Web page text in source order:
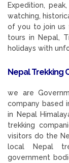
Expedition,
watching,
of you to join us
tours in Nepal,
holidays with
Nepal Trekking
we are
company based
in Nepal
trekking
visitors do the
local Nepal
government